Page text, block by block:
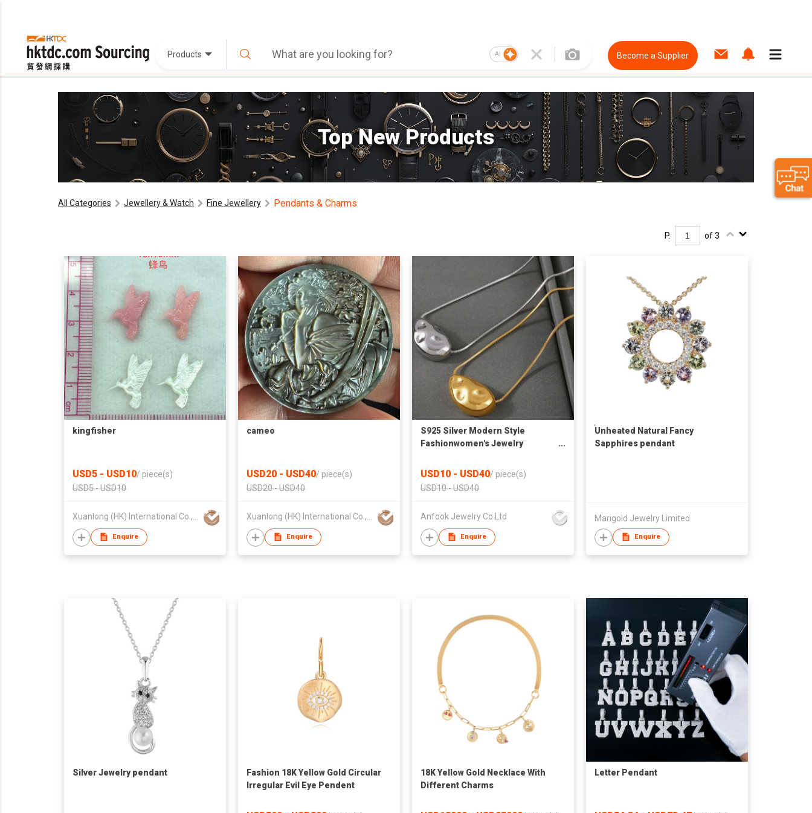
Products AI Become a Supplier
Top New Products
All Categories Jewellery & Watch Fine Jewellery Pendants & Charms
P. of 3
kingfisher
USD5 - USD10/ piece(s)
USD5 - USD10
Enquire
cameo
USD20 - USD40/ piece(s)
USD20 - USD40
Enquire
S925 Silver Modern Style
Fashionwomen's Jewelry
USD10 - USD40/ piece(s)
USD10 - USD40
Anfook Jewelry Co Ltd
Enquire
๊Unheated Natural Fancy
Sapphires pendant
Marigold Jewelry Limited
Enquire
Silver Jewelry pendant
Fashion 18K Yellow Gold Circular
Irregular Evil Eye Pendent
18K Yellow Gold Necklace With
Different Charms
Letter Pendant